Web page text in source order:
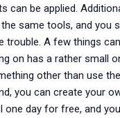
be applied.
same tools, and you
trouble. A few things
on has a rather small
other than use
you can create your
day for free, and